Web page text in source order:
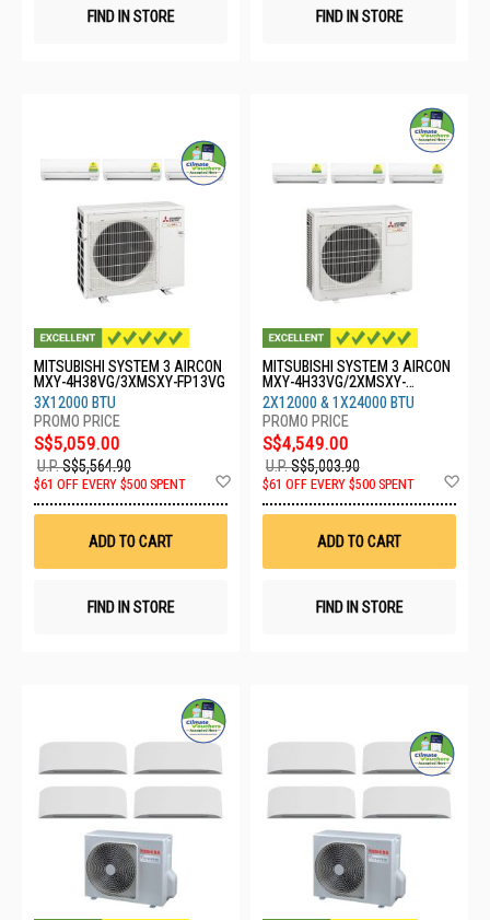
FIND IN STORE FIND IN STORE
MITSUBISHI SYSTEM 3 AIRCON
MXY-4H38VG/3XMSXY-FP13VG
3X12000 BTU
S$5,059.00
U.P.S$5,564.90
$61 OFF EVERY $500 SPENT
Wish
ADD TO CART
FIND IN STORE
MITSUBISHI SYSTEM 3 AIRCON
MXY-4H33VG/2XMSXY-
FP13VG/1XMSXY-FP24VG
2X12000 & 1X24000 BTU
S$4,549.00
U.P.S$5,003.90
$61 OFF EVERY $500 SPENT
ADD TO CART
FIND IN STORE